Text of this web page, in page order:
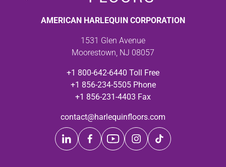
AMERICAN HARLEQUIN CORPORATION
1531 Glen Avenue
Moorestown, NJ 08057
+1 800-642-6440 Toll Free
+1 856-234-5505 Phone
+1 856-231-4403 Fax
contact@harlequinfloors.com